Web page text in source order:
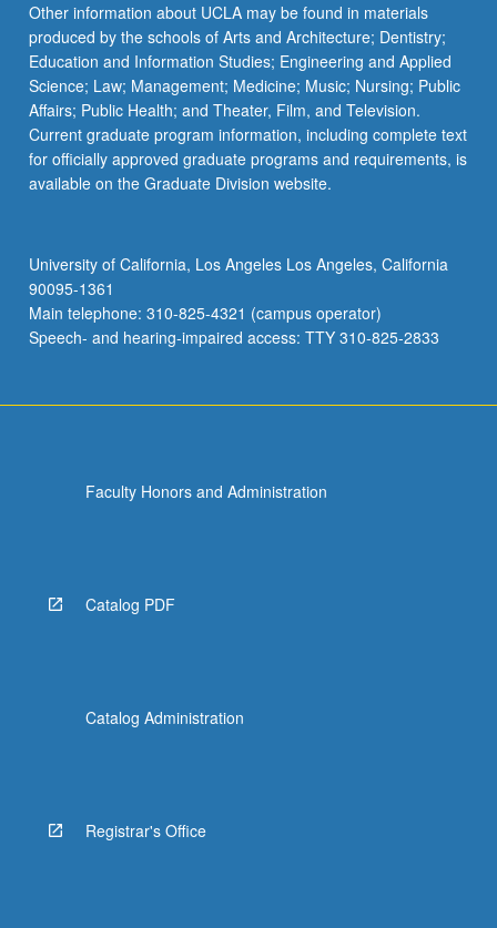
Read
More
button
below.
Other information about UCLA may be found in materials
produced by the schools of Arts and Architecture; Dentistry;
Education and Information Studies; Engineering and Applied
Science; Law; Management; Medicine; Music; Nursing; Public
Affairs; Public Health; and Theater, Film, and Television.
Current graduate program information, including complete text
for officially approved graduate programs and requirements, is
available on the Graduate Division website.
University of California, Los Angeles Los Angeles, California
90095-1361
Main telephone: 310-825-4321 (campus operator)
Speech- and hearing-impaired access: TTY 310-825-2833
Faculty Honors and Administration
Catalog PDF
Catalog Administration
Registrar's Office